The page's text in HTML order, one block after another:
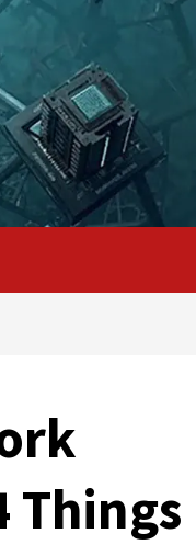
Things